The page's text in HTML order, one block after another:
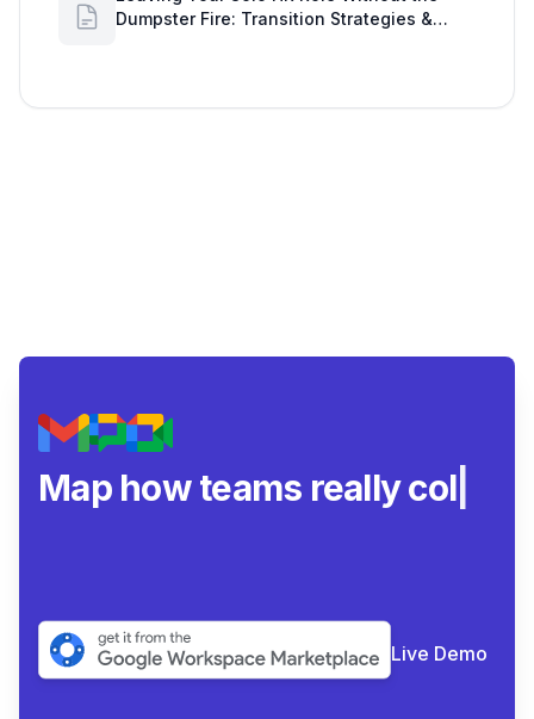
Dumpster Fire: Transition Strategies &
Map how teams really
Live Demo